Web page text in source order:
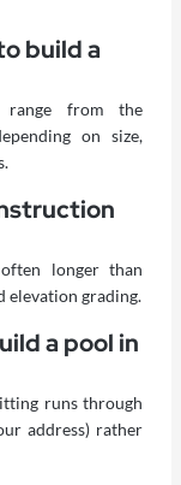
build a
range from the
on size,
longer than
elevation grading.
a pool in
runs through
address) rather